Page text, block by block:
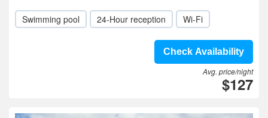
Swimming pool 24-Hour reception Wi-Fi
Check Availability
Avg. price/night
$127